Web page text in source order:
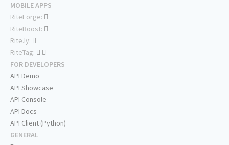
MOBILE APPS
RiteForge:
RiteBoost:
Rite.ly:
RiteTag:
FOR DEVELOPERS
API Demo
API Showcase
API Console
API Docs
API Client (Python)
GENERAL